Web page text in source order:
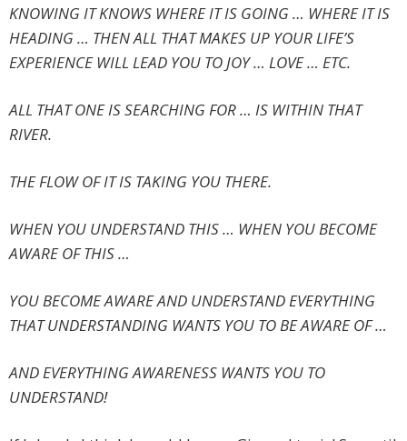
KNOWING IT KNOWS WHERE IT IS GOING … WHERE IT IS
HEADING … THEN ALL THAT MAKES UP YOUR LIFE’S
EXPERIENCE WILL LEAD YOU TO JOY … LOVE … ETC.
ALL THAT ONE IS SEARCHING FOR … IS WITHIN THAT
RIVER.
THE FLOW OF IT IS TAKING YOU THERE.
WHEN YOU UNDERSTAND THIS … WHEN YOU BECOME
AWARE OF THIS …
YOU BECOME AWARE AND UNDERSTAND EVERYTHING
THAT UNDERSTANDING WANTS YOU TO BE AWARE OF …
AND EVERYTHING AWARENESS WANTS YOU TO
UNDERSTAND!